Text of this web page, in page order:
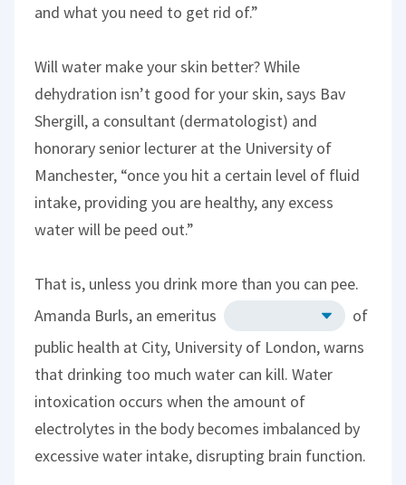
and what you need to get rid of.”
Will water make your skin better? While
dehydration isn’t good for your skin, says Bav
Shergill, a consultant (dermatologist) and
honorary senior lecturer at the University of
Manchester, “once you hit a certain level of fluid
intake, providing you are healthy, any excess
water will be peed out.”
That is, unless you drink more than you can pee.
Amanda Burls, an emeritus
of
public health at City, University of London, warns
that drinking too much water can kill. Water
intoxication occurs when the amount of
electrolytes in the body becomes imbalanced by
excessive water intake, disrupting brain function.